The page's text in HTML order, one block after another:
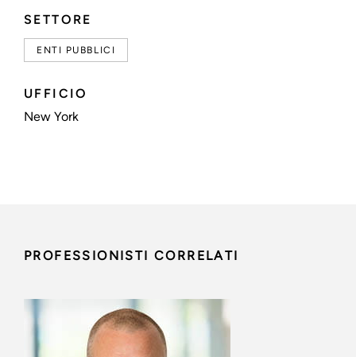
SETTORE
ENTI PUBBLICI
UFFICIO
New York
PROFESSIONISTI CORRELATI